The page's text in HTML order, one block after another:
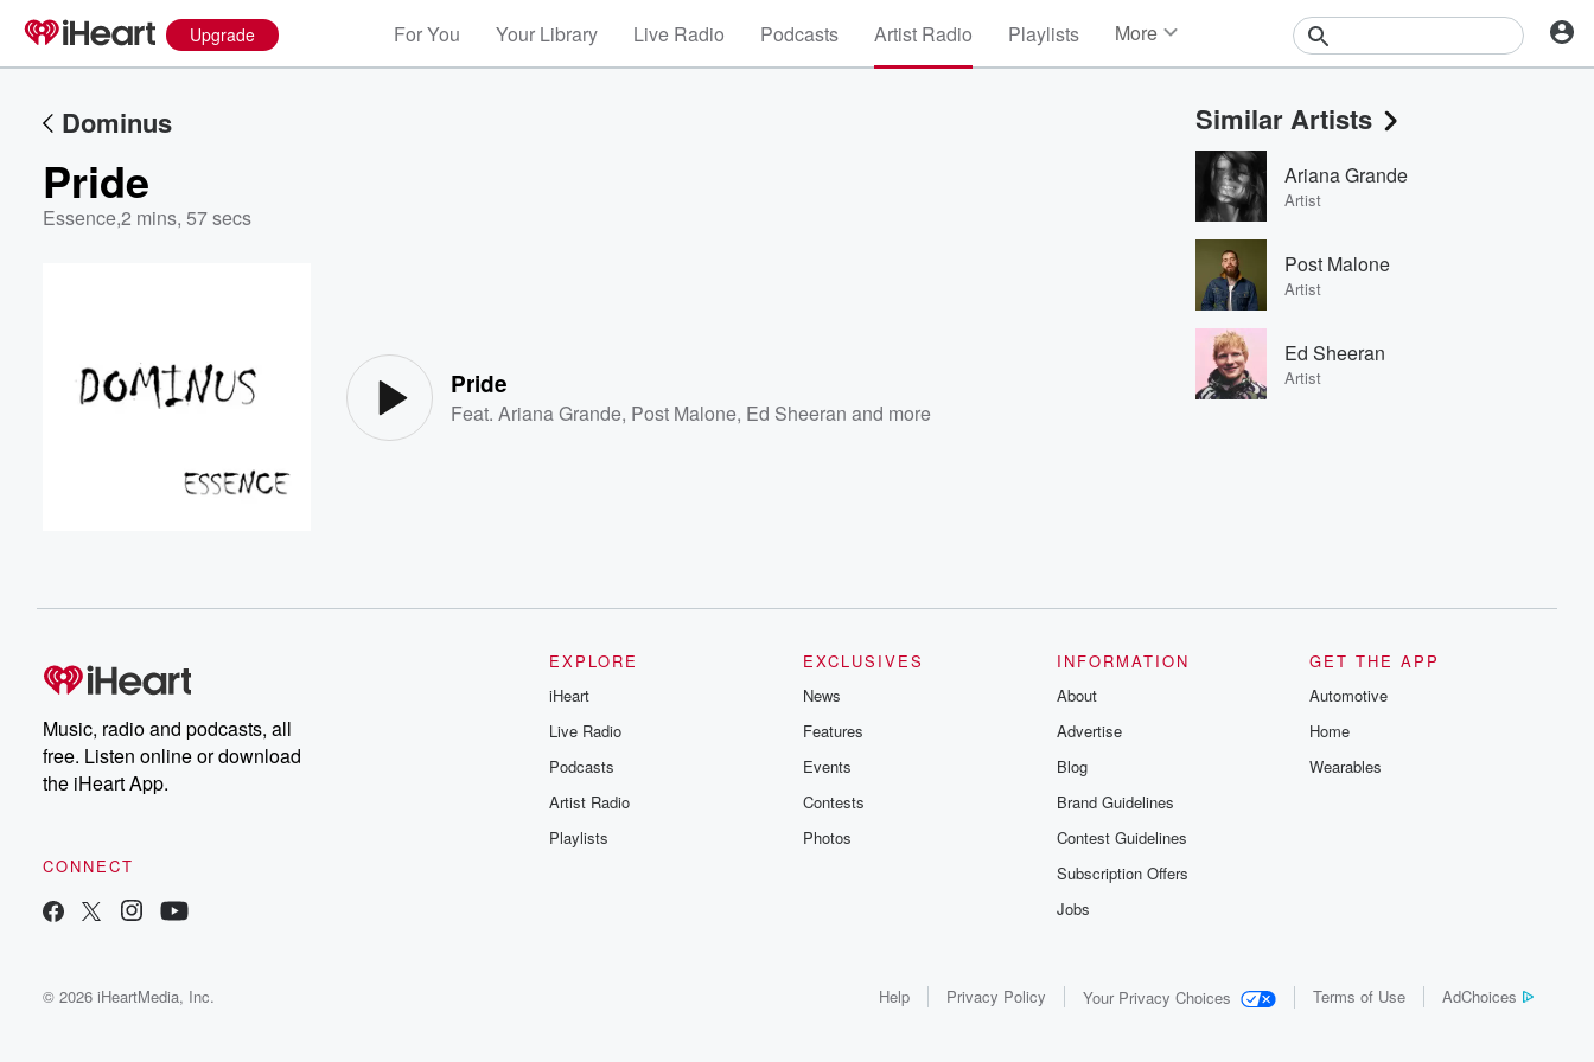
Upgrade For You Your Library Live Radio Podcasts Artist Radio Playlists More
Events
Contests
Photos
Dominus
Pride
Essence,2 mins, 57 secs
Pride
Feat.Ariana Grande, Post Malone, Ed Sheeran and more
Similar Artists
Ariana Grande
Artist
Post Malone
Artist
Ed Sheeran
Artist
Music, radio and podcasts, all
free. Listen online or download
the iHeart App.
CONNECT
EXPLORE
iHeart
Live Radio
Podcasts
Artist Radio
Playlists
EXCLUSIVES
News
Features
Events
Contests
Photos
INFORMATION
About
Advertise
Blog
Brand Guidelines
Contest Guidelines
Subscription Offers
Jobs
GET THE APP
Automotive
Home
Wearables
© 2026 iHeartMedia, Inc. Help Privacy Policy Your Privacy Choices Terms of Use AdChoices